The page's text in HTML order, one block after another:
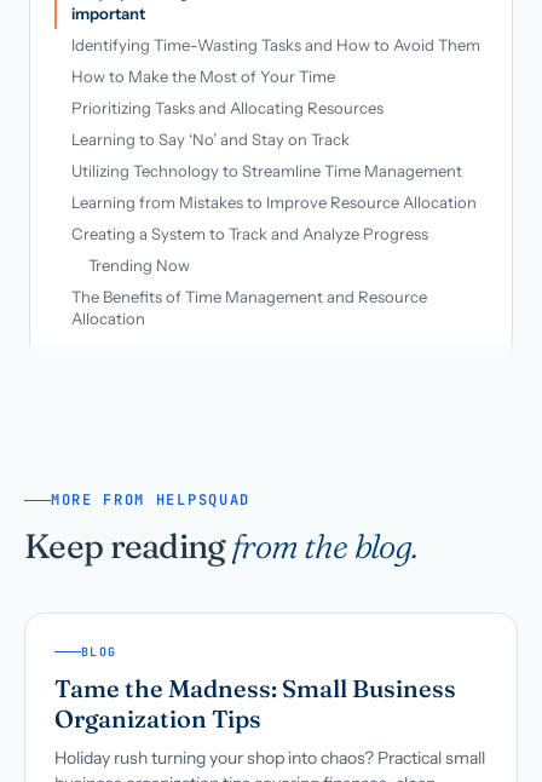
important
Identifying Time-Wasting Tasks and How to Avoid Them
How to Make the Most of Your Time
Prioritizing Tasks and Allocating Resources
Learning to Say ‘No’ and Stay on Track
Utilizing Technology to Streamline Time Management
Learning from Mistakes to Improve Resource Allocation
Creating a System to Track and Analyze Progress
Trending Now
The Benefits of Time Management and Resource
Allocation
MORE FROM HELPSQUAD
Keep readingfrom the blog.
BLOG
Tame the Madness: Small Business
Organization Tips
Holiday rush turning your shop into chaos? Practical small